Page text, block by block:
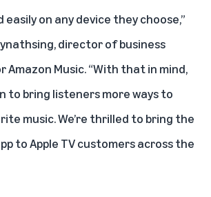
easily on any device they choose,”
director of business
Amazon Music. “With that in mind,
to bring listeners more ways to
music. We’re thrilled to bring the
to Apple TV customers across the